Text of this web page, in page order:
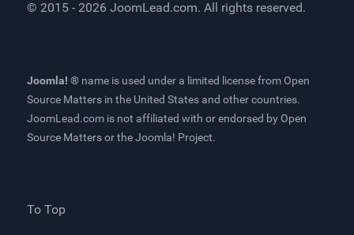
© 2015 - 2026 JoomLead.com. All rights reserved.
Joomla! ® name is used under a limited license from Open
Source Matters in the United States and other countries.
JoomLead.com is not affiliated with or endorsed by Open
Source Matters or the Joomla! Project.
To Top